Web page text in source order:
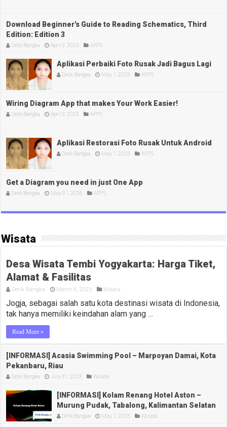
Download Beginner’s Guide to Reading Schematics, Third
Edition: Edition 3
Detik Bangka April 9, 2023 APPS
Aplikasi Perbaiki Foto Rusak Jadi Bagus Lagi
Detik Bangka May 1, 2023 APPS
Wiring Diagram App that makes Your Work Easier!
Detik Bangka April 9, 2023 APPS
Aplikasi Restorasi Foto Rusak Untuk Android
Detik Bangka May 1, 2023 APPS
Get a Diagram you need in just One App
Detik Bangka May 31, 2026 APPS
Wisata
Desa Wisata Tembi Yogyakarta: Harga Tiket,
Alamat & Fasilitas
Detik Bangka March 6, 2023 Wisata
Jogja, sebagai salah satu kota destinasi wisata di Indonesia,
tak hanya memiliki keindahan alam yang …
Read More »
[INFORMASI] Acasia Swimming Pool – Marpoyan Damai, Kota
Pekanbaru, Riau
Detik Bangka July 31, 2023 Wisata
[INFORMASI] Kolam Renang Hotel Aston –
Murung Pudak, Tabalong, Kalimantan Selatan
Detik Bangka May 1, 2023 Wisata